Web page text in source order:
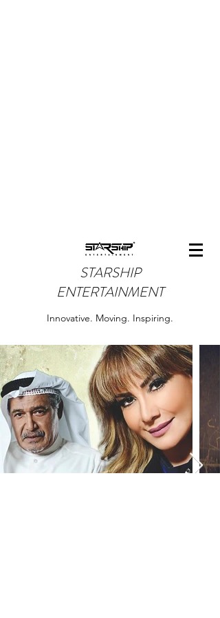
STARSHIP
ENTERTAINMENT
Innovative. Moving. Inspiring.